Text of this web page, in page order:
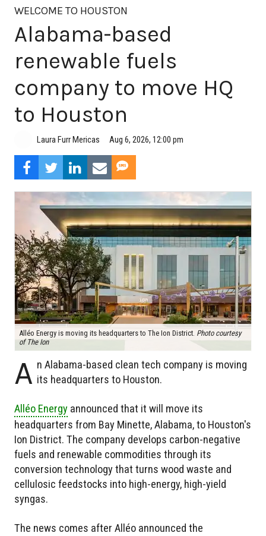
WELCOME TO HOUSTON
Alabama-based
renewable fuels
company to move HQ
to Houston
Laura Furr Mericas Aug 6, 2026, 12:00 pm
Alléo Energy is moving its headquarters to The Ion District. Photo courtesy
of The Ion
A n Alabama-based clean tech company is moving
its headquarters to Houston.
Alléo Energy announced that it will move its
headquarters from Bay Minette, Alabama, to Houston's
Ion District. The company develops carbon-negative
fuels and renewable commodities through its
conversion technology that turns wood waste and
cellulosic feedstocks into high-energy, high-yield
syngas.
The news comes after Alléo announced the